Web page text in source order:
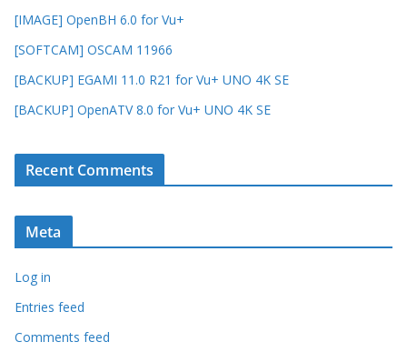
[IMAGE] OpenBH 6.0 for Vu+
[SOFTCAM] OSCAM 11966
[BACKUP] EGAMI 11.0 R21 for Vu+ UNO 4K SE
[BACKUP] OpenATV 8.0 for Vu+ UNO 4K SE
Recent Comments
Meta
Log in
Entries feed
Comments feed